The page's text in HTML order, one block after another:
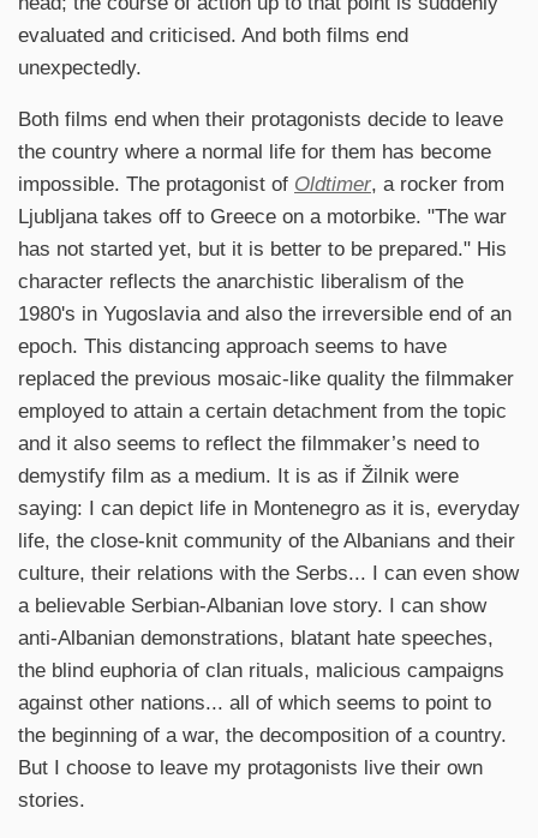
evaluated and criticised. And both films end
unexpectedly.
Both films end when their protagonists decide to leave
the country where a normal life for them has become
impossible. The protagonist of Oldtimer, a rocker from
Ljubljana takes off to Greece on a motorbike. "The war
has not started yet, but it is better to be prepared." His
character reflects the anarchistic liberalism of the
1980's in Yugoslavia and also the irreversible end of an
epoch. This distancing approach seems to have
replaced the previous mosaic-like quality the filmmaker
employed to attain a certain detachment from the topic
and it also seems to reflect the filmmaker’s need to
demystify film as a medium. It is as if Žilnik were
saying: I can depict life in Montenegro as it is, everyday
life, the close-knit community of the Albanians and their
culture, their relations with the Serbs... I can even show
a believable Serbian-Albanian love story. I can show
anti-Albanian demonstrations, blatant hate speeches,
the blind euphoria of clan rituals, malicious campaigns
against other nations... all of which seems to point to
the beginning of a war, the decomposition of a country.
But I choose to leave my protagonists live their own
stories.